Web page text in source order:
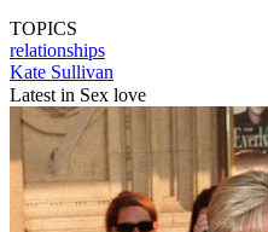
TOPICS
relationships
Kate Sullivan
Latest in Sex love